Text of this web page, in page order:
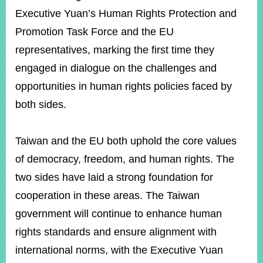
Executive Yuan’s Human Rights Protection and
Promotion Task Force and the EU
representatives, marking the first time they
engaged in dialogue on the challenges and
opportunities in human rights policies faced by
both sides.
Taiwan and the EU both uphold the core values
of democracy, freedom, and human rights. The
two sides have laid a strong foundation for
cooperation in these areas. The Taiwan
government will continue to enhance human
rights standards and ensure alignment with
international norms, with the Executive Yuan